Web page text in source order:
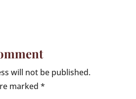
will not be published.
marked *